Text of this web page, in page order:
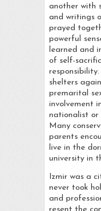
another with
and writings
prayed
powerful
learned and
of self-
shelters
premarital
involvement
nationalist or
Many
parents
live in the
university in
Izmir was a
never took
and